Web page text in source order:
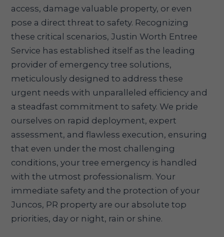
access, damage valuable property, or even
pose a direct threat to safety. Recognizing
these critical scenarios, Justin Worth Entree
Service has established itself as the leading
provider of emergency tree solutions,
meticulously designed to address these
urgent needs with unparalleled efficiency and
a steadfast commitment to safety. We pride
ourselves on rapid deployment, expert
assessment, and flawless execution, ensuring
that even under the most challenging
conditions, your tree emergency is handled
with the utmost professionalism. Your
immediate safety and the protection of your
Juncos, PR property are our absolute top
priorities, day or night, rain or shine.